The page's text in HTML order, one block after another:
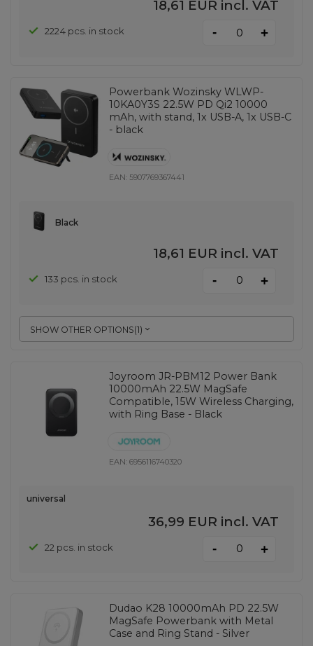
18,61 EUR incl. VAT
2224 pcs. in stock - +
Powerbank Wozinsky WLWP-
10KA0Y3S 22.5W PD Qi2 10000
mAh, with stand, 1x USB-A, 1x USB-C
- black
EAN: 5907769367441
SHOW OTHER OPTIONS(1)
Black
18,61 EUR incl. VAT
133 pcs. in stock - +
Joyroom JR-PBM12 Power Bank
10000mAh 22.5W MagSafe
Compatible, 15W Wireless Charging,
with Ring Base - Black
EAN:6956116740320
universal
36,99 EUR incl. VAT
22 pcs. in stock - +
Dudao K28 10000mAh PD 22.5W
MagSafe Powerbank with Metal
Case and Ring Stand - Silver